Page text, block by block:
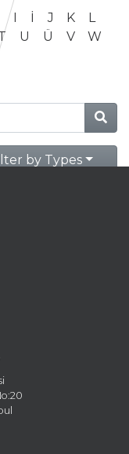
I İ J K
L
U Ü V
W
by Types